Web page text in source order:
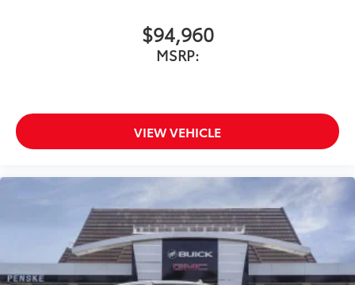
$94,960
MSRP:
VIEW VEHICLE